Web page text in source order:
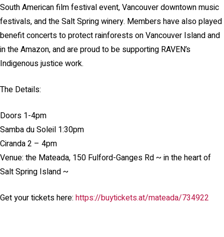
South American film festival event, Vancouver downtown music
festivals, and the Salt Spring winery. Members have also played
benefit concerts to protect rainforests on Vancouver Island and
in the Amazon, and are proud to be supporting RAVEN’s
Indigenous justice work.
The Details:
Doors 1-4pm
Samba du Soleil 1:30pm
Ciranda 2 – 4pm
Venue: the Mateada, 150 Fulford-Ganges Rd ~ in the heart of
Salt Spring Island ~
Get your tickets here: https://buytickets.at/mateada/734922